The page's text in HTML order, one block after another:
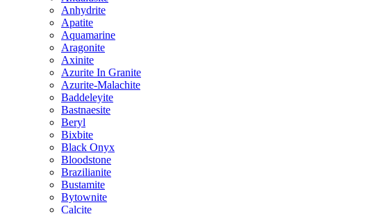
Anhydrite
Apatite
Aquamarine
Aragonite
Axinite
Azurite In Granite
Azurite-Malachite
Baddeleyite
Bastnaesite
Beryl
Bixbite
Black Onyx
Bloodstone
Brazilianite
Bustamite
Bytownite
Calcite